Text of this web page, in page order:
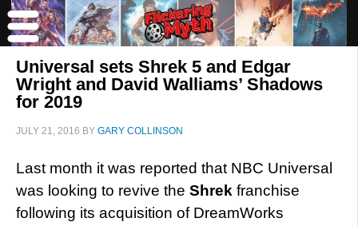
Universal sets Shrek 5 and Edgar
Wright and David Walliams’ Shadows
for 2019
JULY 21, 2016 BY GARY COLLINSON
Last month it was reported that NBC Universal
was looking to revive the Shrek franchise
following its acquisition of DreamWorks